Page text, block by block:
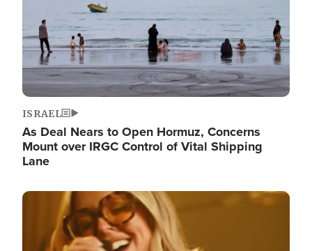
ISRAEL
As Deal Nears to Open Hormuz, Concerns
Mount over IRGC Control of Vital Shipping
Lane
Image